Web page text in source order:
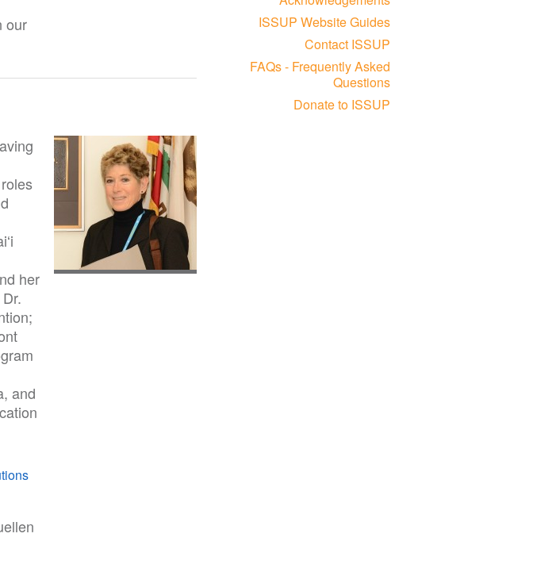
our
her
and
ISSUP Website Guides
Contact ISSUP
FAQs - Frequently Asked
Questions
Donate to ISSUP